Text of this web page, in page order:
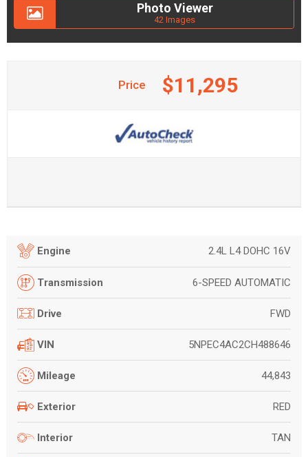
Photo Viewer
42 Images
Price $11,295
Engine 2.4L L4 DOHC 16V
Transmission 6-SPEED AUTOMATIC
Drive FWD
VIN 5NPEC4AC2CH488646
Mileage 44,843
Exterior RED
Interior TAN